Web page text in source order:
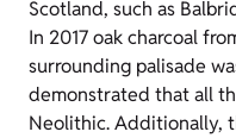
Scotland, such as
In 2017 oak charcoal
surrounding palisade
demonstrated that all
Neolithic. Additionally,